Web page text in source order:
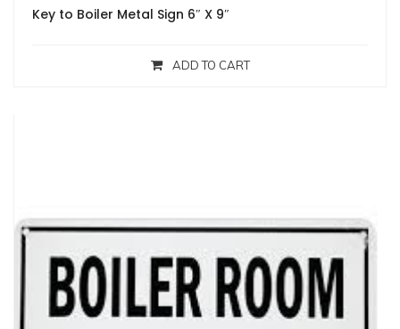
Key to Boiler Metal Sign 6″ X 9″
ADD TO CART